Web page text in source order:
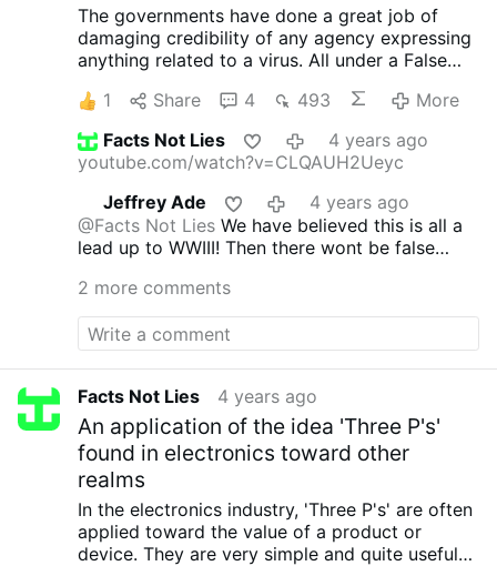
The governments have done a great job of
damaging credibility of any agency expressing
anything related to a virus. All under a False
townhall.com/…hats-this-mystery-illness-thats-
1 Share 4 493
More
Facts Not Lies
4 years ago
youtube.com/watch?v=CLQAUH2Ueyc
Jeffrey Ade
4 years ago
@Facts Not Lies We have believed this is all a
lead up to WWIII! Then there wont be false
2 more comments
Facts Not Lies 4 years ago
An application of the idea 'Three P's'
found in electronics toward other
realms
In the electronics industry, 'Three P's' are often
applied toward the value of a product or
device. They are very simple and quite useful